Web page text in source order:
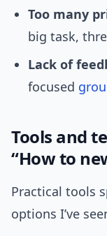
Too many
big task,
Lack of
focused
Tools and
“How to
Practical tools
options I’ve